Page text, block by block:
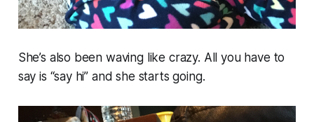
She’s also been waving like crazy. All you have to
say is “say hi” and she starts going.